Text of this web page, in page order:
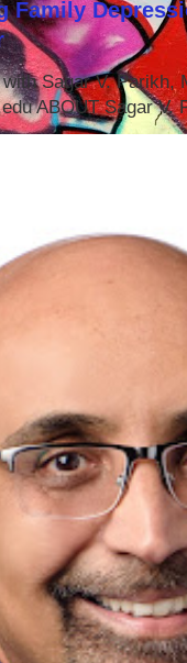
Family
Sagar V. Parikh,
ABOUT Sagar V.